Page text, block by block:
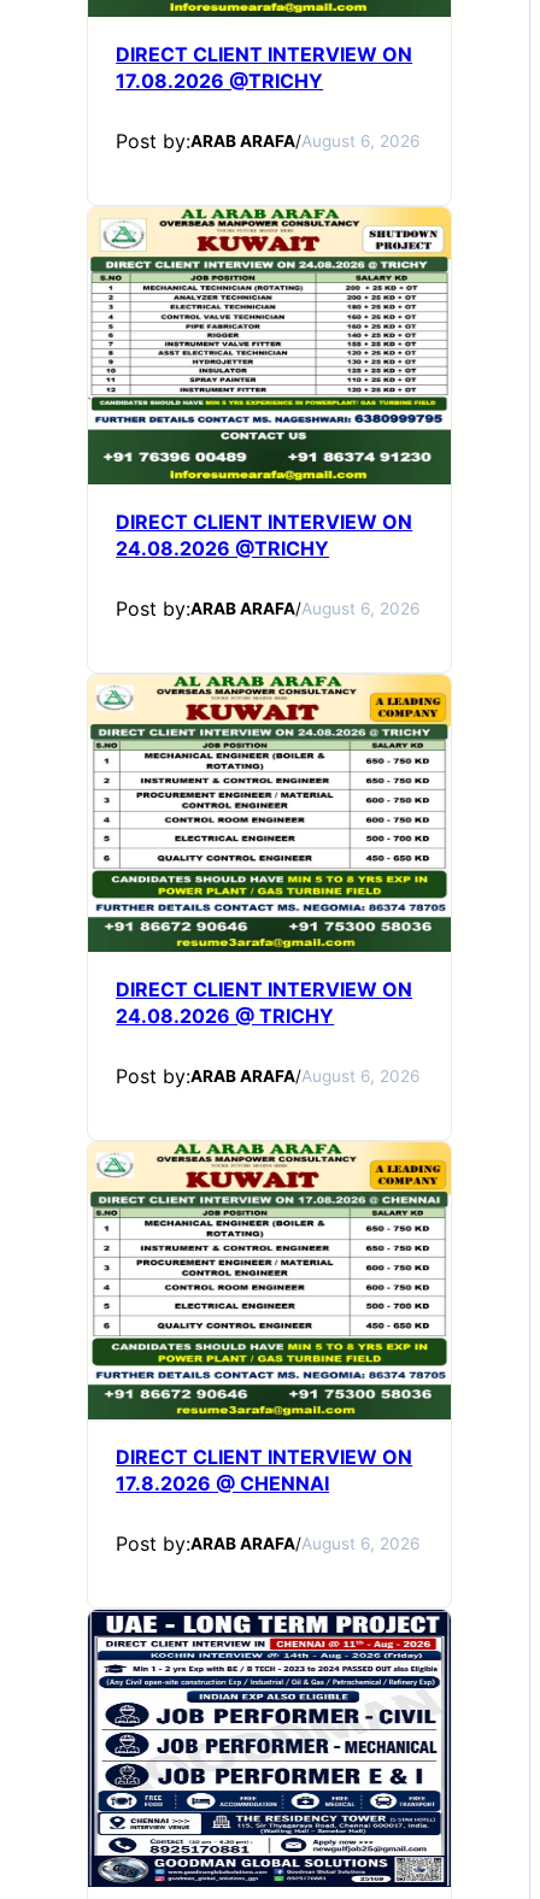
DIRECT CLIENT INTERVIEW ON
17.08.2026 @TRICHY
Post by:ARAB ARAFA/August 6, 2026
DIRECT CLIENT INTERVIEW ON
24.08.2026 @TRICHY
Post by:ARAB ARAFA/August 6, 2026
DIRECT CLIENT INTERVIEW ON
24.08.2026 @ TRICHY
Post by:ARAB ARAFA/August 6, 2026
DIRECT CLIENT INTERVIEW ON
17.8.2026 @ CHENNAI
Post by:ARAB ARAFA/August 6, 2026